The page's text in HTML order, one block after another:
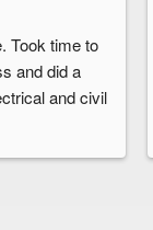
Took time to
and did a
and civil